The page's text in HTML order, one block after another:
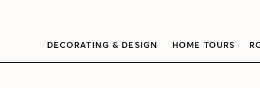
DECORATING & DESIGN HOME TOURS